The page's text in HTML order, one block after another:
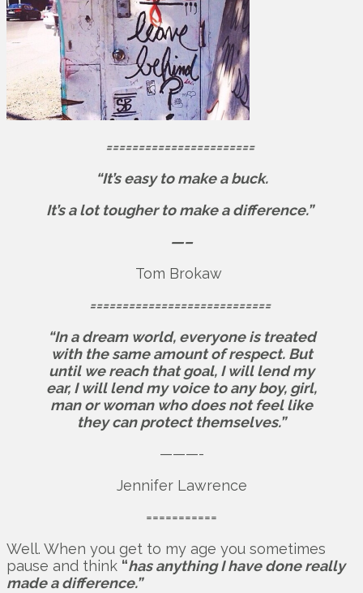
=======================
“It’s easy to make a buck.
It’s a lot tougher to make a difference.”
—–
Tom Brokaw
============================
“In a dream world, everyone is treated
with the same amount of respect. But
until we reach that goal, I will lend my
ear, I will lend my voice to any boy, girl,
man or woman who does not feel like
they can protect themselves.”
———-
Jennifer Lawrence
===========
Well. When you get to my age you sometimes
pause and think “has anything I have done really
made a difference.”